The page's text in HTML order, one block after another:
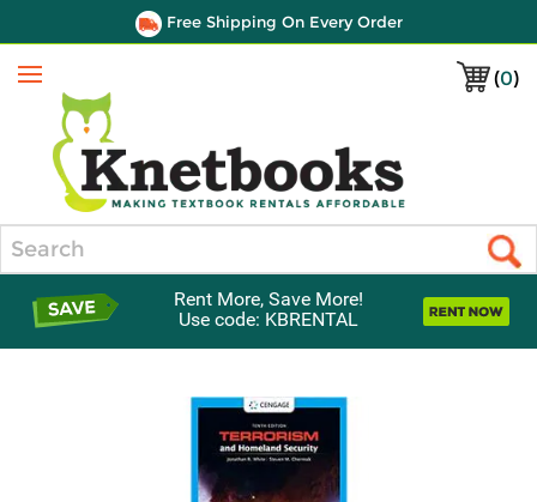
Free Shipping On Every Order
(0)
Menu
Rent More, Save More!
Use code: KBRENTAL